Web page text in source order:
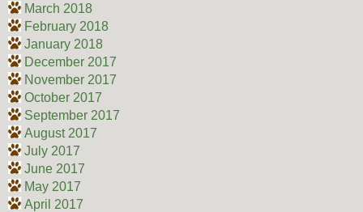
March 2018
February 2018
January 2018
December 2017
November 2017
October 2017
September 2017
August 2017
July 2017
June 2017
May 2017
April 2017